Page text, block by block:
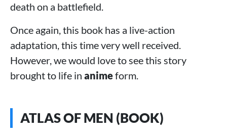
death on a battlefield.
Once again, this book has a live-action
adaptation, this time very well received.
However, we would love to see this story
brought to life in animeform.
ATLAS OF MEN (BOOK)